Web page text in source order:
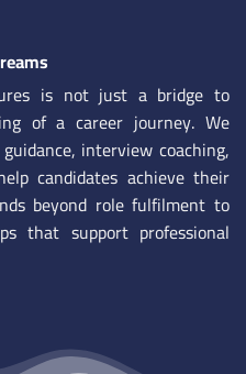
is not just a bridge to
of a career journey. We
interview coaching,
candidates achieve their
beyond role fulfilment to
that support professional